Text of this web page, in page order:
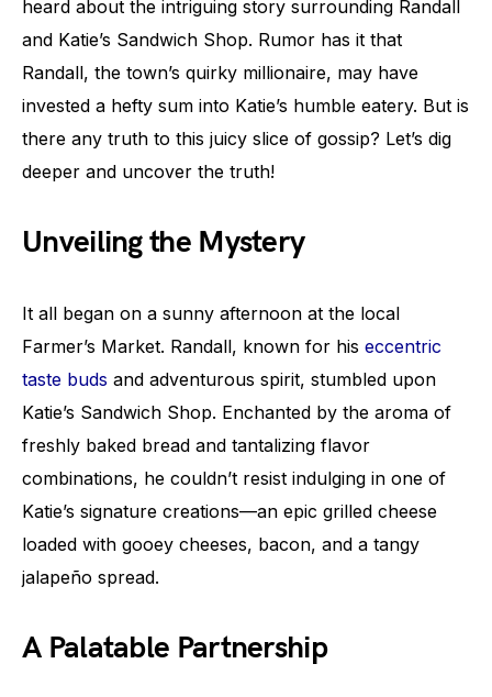
heard about the intriguing story surrounding Randall
and Katie’s Sandwich Shop. Rumor has it that
Randall, the town’s quirky millionaire, may have
invested a hefty sum into Katie’s humble eatery. But is
there any truth to this juicy slice of gossip? Let’s dig
deeper and uncover the truth!
Unveiling the Mystery
It all began on a sunny afternoon at the local
Farmer’s Market. Randall, known for his eccentric
taste buds and adventurous spirit, stumbled upon
Katie’s Sandwich Shop. Enchanted by the aroma of
freshly baked bread and tantalizing flavor
combinations, he couldn’t resist indulging in one of
Katie’s signature creations—an epic grilled cheese
loaded with gooey cheeses, bacon, and a tangy
jalapeño spread.
A Palatable Partnership